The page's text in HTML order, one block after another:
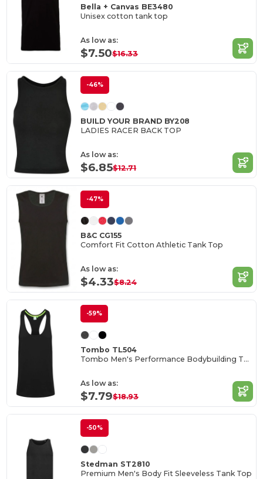
Bella + Canvas BE3480
Unisex cotton tank top
As low as:
$7.50$16.33
-46%
BUILD YOUR BRAND BY208
LADIES RACER BACK TOP
As low as:
$6.85$12.71
-47%
B&C CG155
Comfort Fit Cotton Athletic Tank Top
As low as:
$4.33$8.24
-59%
Tombo TL504
Tombo Men's Performance Bodybuilding Tank Top
As low as:
$7.79$18.93
-50%
Stedman ST2810
Premium Men's Body Fit Sleeveless Tank Top